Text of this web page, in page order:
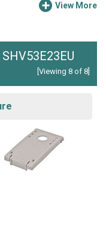
View More
[Viewing 8 of 8]